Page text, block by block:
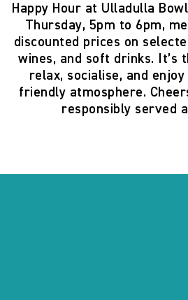
Happy Hour at Ulladulla
Thursday, 5pm to 6pm,
discounted prices on
wines, and soft drinks. It’s
relax, socialise, and
friendly atmosphere.
responsibly served